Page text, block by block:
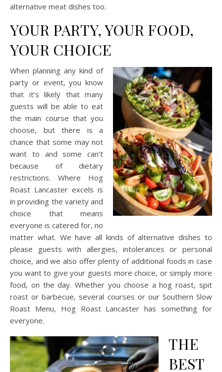
alternative meat dishes too.
YOUR PARTY, YOUR FOOD,
YOUR CHOICE
When planning any kind of
party or event, you know
that it’s likely that many
guests will be able to eat
the main course that you
choose, but there is a
chance that some may not
want to and some can’t
because of dietary
restrictions. Where Hog
Roast Lancaster excels is
in providing the variety and
choice that means
everyone is catered for, no
matter what. We have all kinds of alternative dishes to
please guests with allergies, intolerances or personal
choice, and we also offer plenty of additional foods in case
you want to give your guests more choice, or simply more
food, on the day. Whether you choose a hog roast, spit
roast or barbecue, several courses or our Southern Slow
Roast Menu, Hog Roast Lancaster has something for
everyone.
THE
BEST